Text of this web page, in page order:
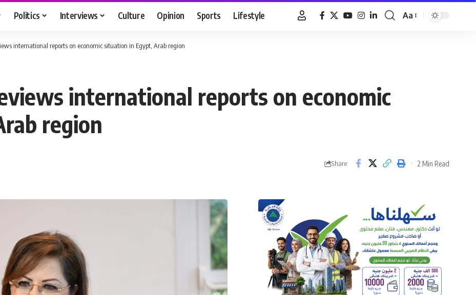
Politics Interviews Culture Opinion Sports Lifestyle
Font
Aa
international reports on economic situation in Egypt, Arab region
international reports on economic
region
Share 2 Min Read